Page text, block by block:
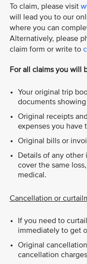
To claim, please visit
will lead you to our
where you can
Alternatively, please
claim form or write to
For all claims you will
Your original trip
documents
Original receipts
expenses you have
Original bills or
Details of any other
cover the same
medical.
Cancellation or
If you need to
immediately to get
Original
cancellation